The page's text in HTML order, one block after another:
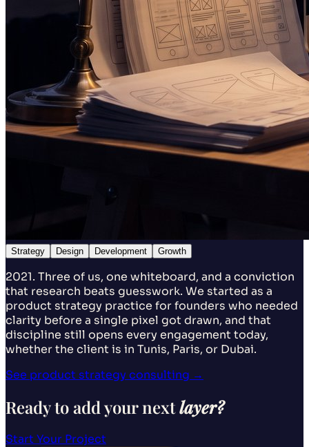
Strategy Design Development Growth
2021. Three of us, one whiteboard, and a conviction
that research beats guesswork. We started as a
product strategy practice for founders who needed
clarity before a single pixel got drawn, and that
discipline still opens every engagement today,
whether the client is in Tunis, Paris, or Dubai.
See product strategy consulting →
Ready to add your nextlayer?
Start Your Project